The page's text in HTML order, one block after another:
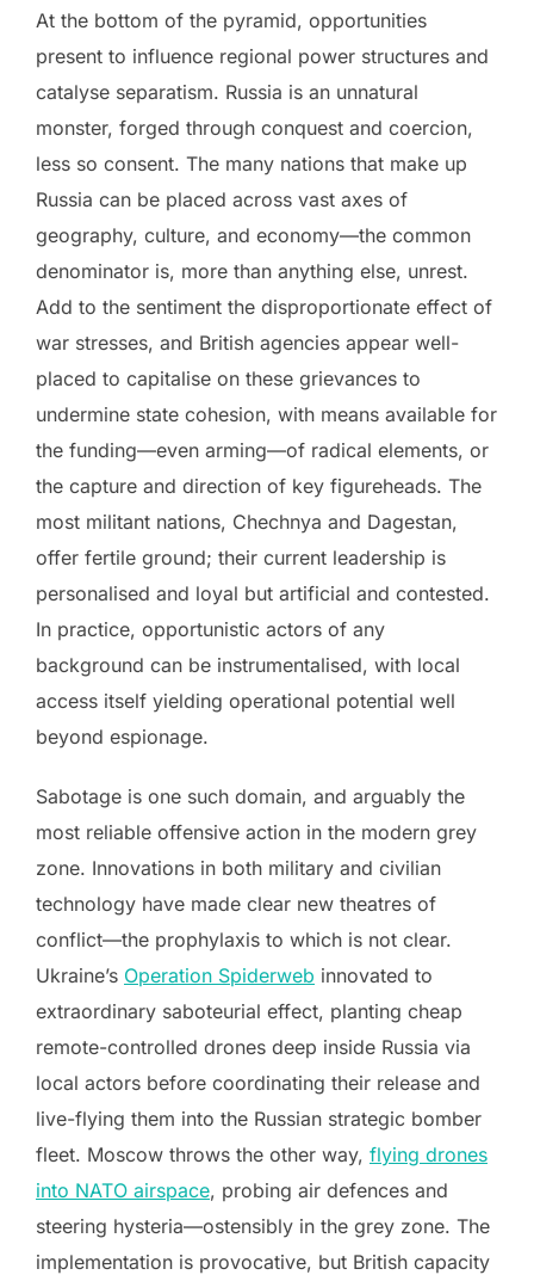
At the bottom of the pyramid, opportunities
present to influence regional power structures and
catalyse separatism. Russia is an unnatural
monster, forged through conquest and coercion,
less so consent. The many nations that make up
Russia can be placed across vast axes of
geography, culture, and economy—the common
denominator is, more than anything else, unrest.
Add to the sentiment the disproportionate effect of
war stresses, and British agencies appear well-
placed to capitalise on these grievances to
undermine state cohesion, with means available for
the funding—even arming—of radical elements, or
the capture and direction of key figureheads. The
most militant nations, Chechnya and Dagestan,
offer fertile ground; their current leadership is
personalised and loyal but artificial and contested.
In practice, opportunistic actors of any
background can be instrumentalised, with local
access itself yielding operational potential well
beyond espionage.
Sabotage is one such domain, and arguably the
most reliable offensive action in the modern grey
zone. Innovations in both military and civilian
technology have made clear new theatres of
conflict—the prophylaxis to which is not clear.
Ukraine’s Operation Spiderweb innovated to
extraordinary saboteurial effect, planting cheap
remote-controlled drones deep inside Russia via
local actors before coordinating their release and
live-flying them into the Russian strategic bomber
fleet. Moscow throws the other way, flying drones
into NATO airspace, probing air defences and
steering hysteria—ostensibly in the grey zone. The
implementation is provocative, but British capacity